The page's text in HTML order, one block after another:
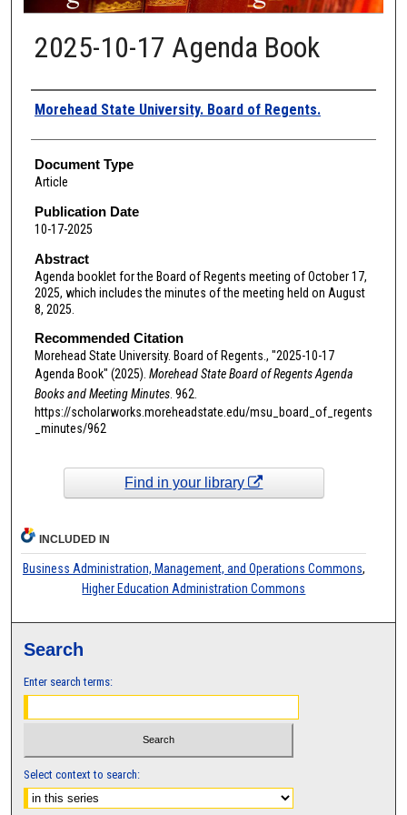
2025-10-17 Agenda Book
Authors
Morehead State University. Board of Regents.
Document Type
Article
Publication Date
10-17-2025
Abstract
Agenda booklet for the Board of Regents meeting of October 17,
2025, which includes the minutes of the meeting held on August
8, 2025.
Recommended Citation
Morehead State University. Board of Regents., "2025-10-17
Agenda Book" (2025). Morehead State Board of Regents Agenda
Books and Meeting Minutes. 962.
https://scholarworks.moreheadstate.edu/msu_board_of_regents
_minutes/962
Find in your library
INCLUDED IN
Business Administration, Management, and Operations Commons,
Higher Education Administration Commons
Search
Enter search terms:
Select context to search: